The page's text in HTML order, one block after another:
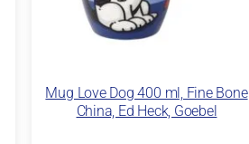
Mug Love Dog 400 ml, Fine Bone
China, Ed Heck, Goebel